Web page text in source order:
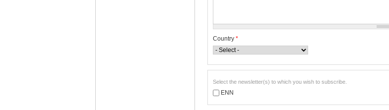
Country *
Select the newsletter(s) to which you wish to subscribe.
ENN